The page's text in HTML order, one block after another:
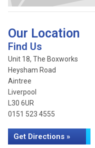
Our Location
Find Us
Unit 18, The Boxworks
Heysham Road
Aintree
Liverpool
L30 6UR
0151 523 4555
Get Directions »